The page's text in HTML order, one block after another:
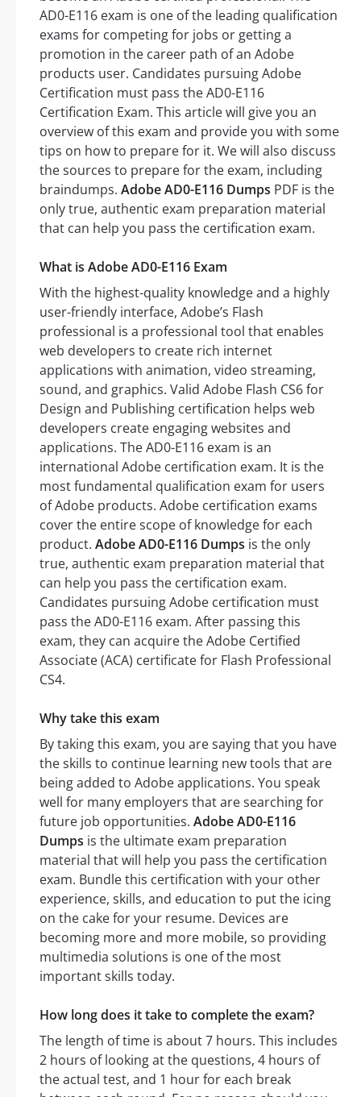
AD0-E116 exam is one of the leading qualification
exams for competing for jobs or getting a
promotion in the career path of an Adobe
products user. Candidates pursuing Adobe
Certification must pass the AD0-E116
Certification Exam. This article will give you an
overview of this exam and provide you with some
tips on how to prepare for it. We will also discuss
the sources to prepare for the exam, including
braindumps. Adobe AD0-E116 Dumps PDF is the
only true, authentic exam preparation material
that can help you pass the certification exam.
What is Adobe AD0-E116 Exam
With the highest-quality knowledge and a highly
user-friendly interface, Adobe’s Flash
professional is a professional tool that enables
web developers to create rich internet
applications with animation, video streaming,
sound, and graphics. Valid Adobe Flash CS6 for
Design and Publishing certification helps web
developers create engaging websites and
applications. The AD0-E116 exam is an
international Adobe certification exam. It is the
most fundamental qualification exam for users
of Adobe products. Adobe certification exams
cover the entire scope of knowledge for each
product. Adobe AD0-E116 Dumps is the only
true, authentic exam preparation material that
can help you pass the certification exam.
Candidates pursuing Adobe certification must
pass the AD0-E116 exam. After passing this
exam, they can acquire the Adobe Certified
Associate (ACA) certificate for Flash Professional
CS4.
Why take this exam
By taking this exam, you are saying that you have
the skills to continue learning new tools that are
being added to Adobe applications. You speak
well for many employers that are searching for
future job opportunities. Adobe AD0-E116
Dumps is the ultimate exam preparation
material that will help you pass the certification
exam. Bundle this certification with your other
experience, skills, and education to put the icing
on the cake for your resume. Devices are
becoming more and more mobile, so providing
multimedia solutions is one of the most
important skills today.
How long does it take to complete the exam?
The length of time is about 7 hours. This includes
2 hours of looking at the questions, 4 hours of
the actual test, and 1 hour for each break